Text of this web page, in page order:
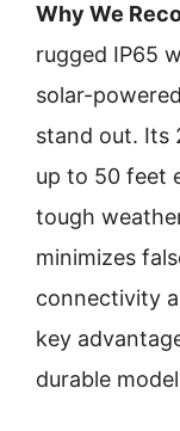
Why We
rugged IP65
solar-
stand out. Its
up to 50 feet
tough
minimizes
connectivity
key
durable